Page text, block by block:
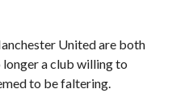
United are both
longer a club willing to
to be faltering.